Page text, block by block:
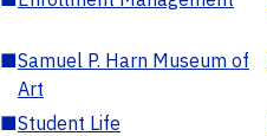
■Samuel P. Harn Museum of
Art
■Student Life